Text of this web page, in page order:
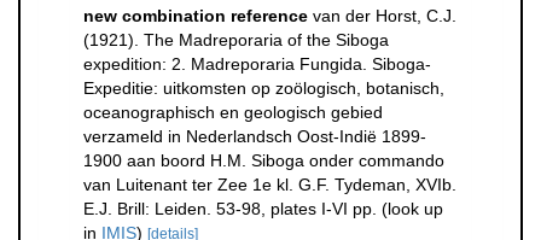
new combination reference van der Horst, C.J.
(1921). The Madreporaria of the Siboga
expedition: 2. Madreporaria Fungida. Siboga-
Expeditie: uitkomsten op zoölogisch, botanisch,
oceanographisch en geologisch gebied
verzameld in Nederlandsch Oost-Indië 1899-
1900 aan boord H.M. Siboga onder commando
van Luitenant ter Zee 1e kl. G.F. Tydeman, XVIb.
E.J. Brill: Leiden. 53-98, plates I-VI pp. (look up
in IMIS) [details]